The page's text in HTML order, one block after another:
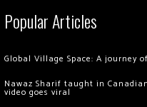
Popular Articles
Global Village Space: A journey
Nawaz Sharif taught in
video goes viral